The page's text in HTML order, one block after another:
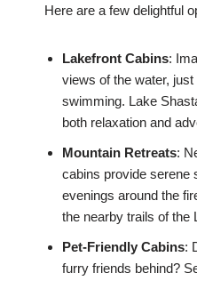
Here are a few delightful
Lakefront Cabins:
views of the water,
swimming. Lake
both relaxation and
Mountain Retreats:
cabins provide serene
evenings around the
the nearby trails of the
Pet-Friendly Cabins:
furry friends behind?